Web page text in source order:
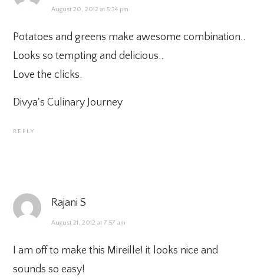
August 20, 2012 at 5:34 pm
Potatoes and greens make awesome combination..
Looks so tempting and delicious..
Love the clicks.
Divya's Culinary Journey
REPLY
Rajani S
August 21, 2012 at 7:57 am
I am off to make this Mireille! it looks nice and
sounds so easy!